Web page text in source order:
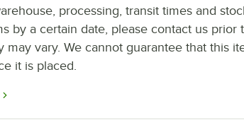
processing, transit times and
by a certain date, please contact us prior
vary. We cannot guarantee that this
it is placed.